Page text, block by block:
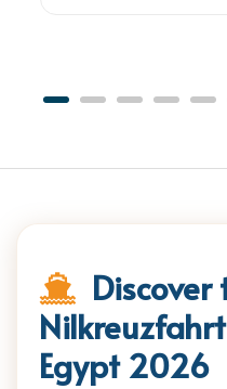
Discover
Egypt 2026